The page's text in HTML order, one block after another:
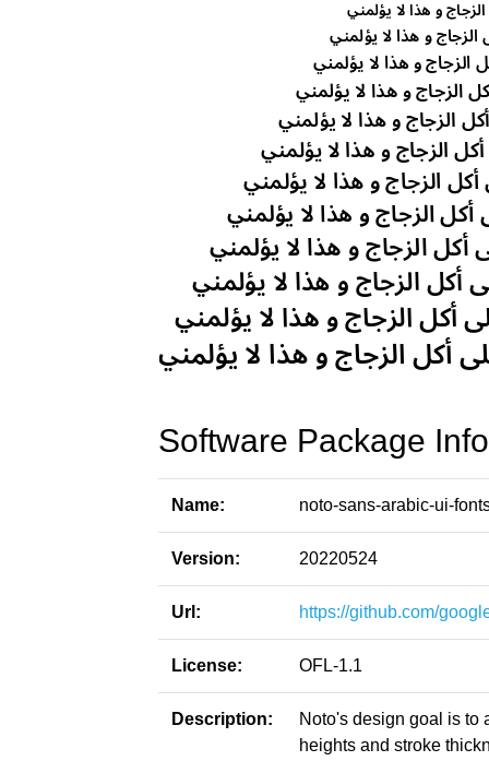
Software Package
Name: noto-sans-arabic-ui-
Version: 20220524
Url: https://github.com/
License: OFL-1.1
Description:
Noto's design goal is to
heights and stroke